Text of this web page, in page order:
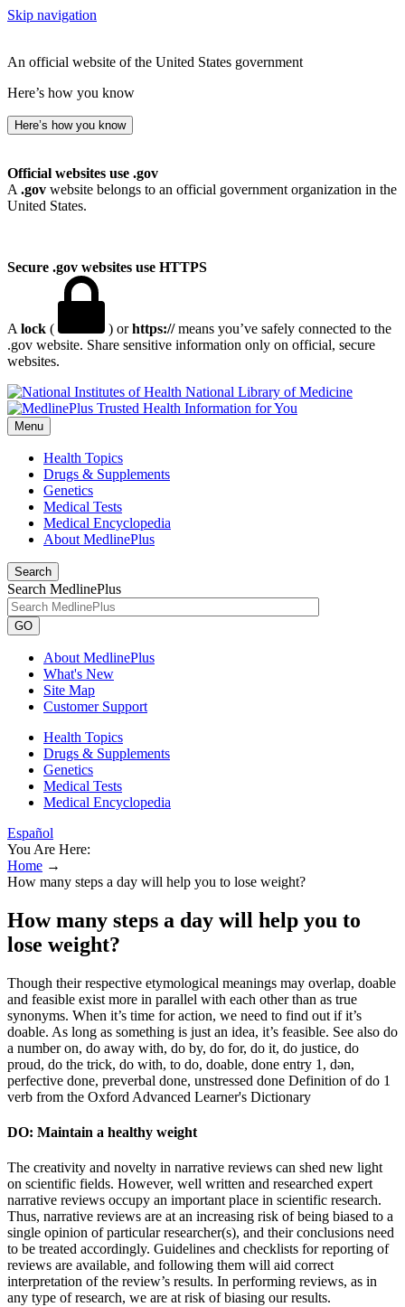
Skip navigation
An official website of the United States government
Here’s how you know
Here’s how you know
Official websites use .gov
A .gov website belongs to an official government organization in the
United States.
Secure .gov websites use HTTPS
A lock ( ) orhttps://means you’ve safely connected to the
.gov website. Share sensitive information only on official, secure
websites.
National Library of Medicine
Menu
Health Topics
Drugs & Supplements
Genetics
Medical Tests
Medical Encyclopedia
About MedlinePlus
Search
Search MedlinePlus
GO
About MedlinePlus
What's New
Site Map
Customer Support
Health Topics
Drugs & Supplements
Genetics
Medical Tests
Medical Encyclopedia
Español
You Are Here:
Home →
How many steps a day will help you to lose weight?
How many steps a day will help you to
lose weight?
Though their respective etymological meanings may overlap, doable
and feasible exist more in parallel with each other than as true
synonyms. When it’s time for action, we need to find out if it’s
doable. As long as something is just an idea, it’s feasible. See also do
a number on, do away with, do by, do for, do it, do justice, do
proud, do the trick, do with, to do, doable, done entry 1, dən,
perfective done, preverbal done, unstressed done Definition of do 1
verb from the Oxford Advanced Learner's Dictionary
DO: Maintain a healthy weight
The creativity and novelty in narrative reviews can shed new light
on scientific fields. However, well written and researched expert
narrative reviews occupy an important place in scientific research.
Thus, narrative reviews are at an increasing risk of being biased to a
single opinion of particular researcher(s), and their conclusions need
to be treated accordingly. Guidelines and checklists for reporting of
reviews are available, and following them will aid correct
interpretation of the review’s results. In performing reviews, as in
any type of research, we are at risk of biasing our results.